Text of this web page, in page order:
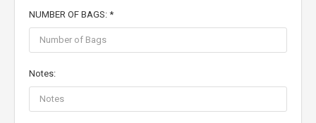
NUMBER OF BAGS: *
Notes: